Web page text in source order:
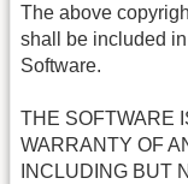
The above
shall be included
Software.
THE SOFTWARE
WARRANTY OF
INCLUDING BUT